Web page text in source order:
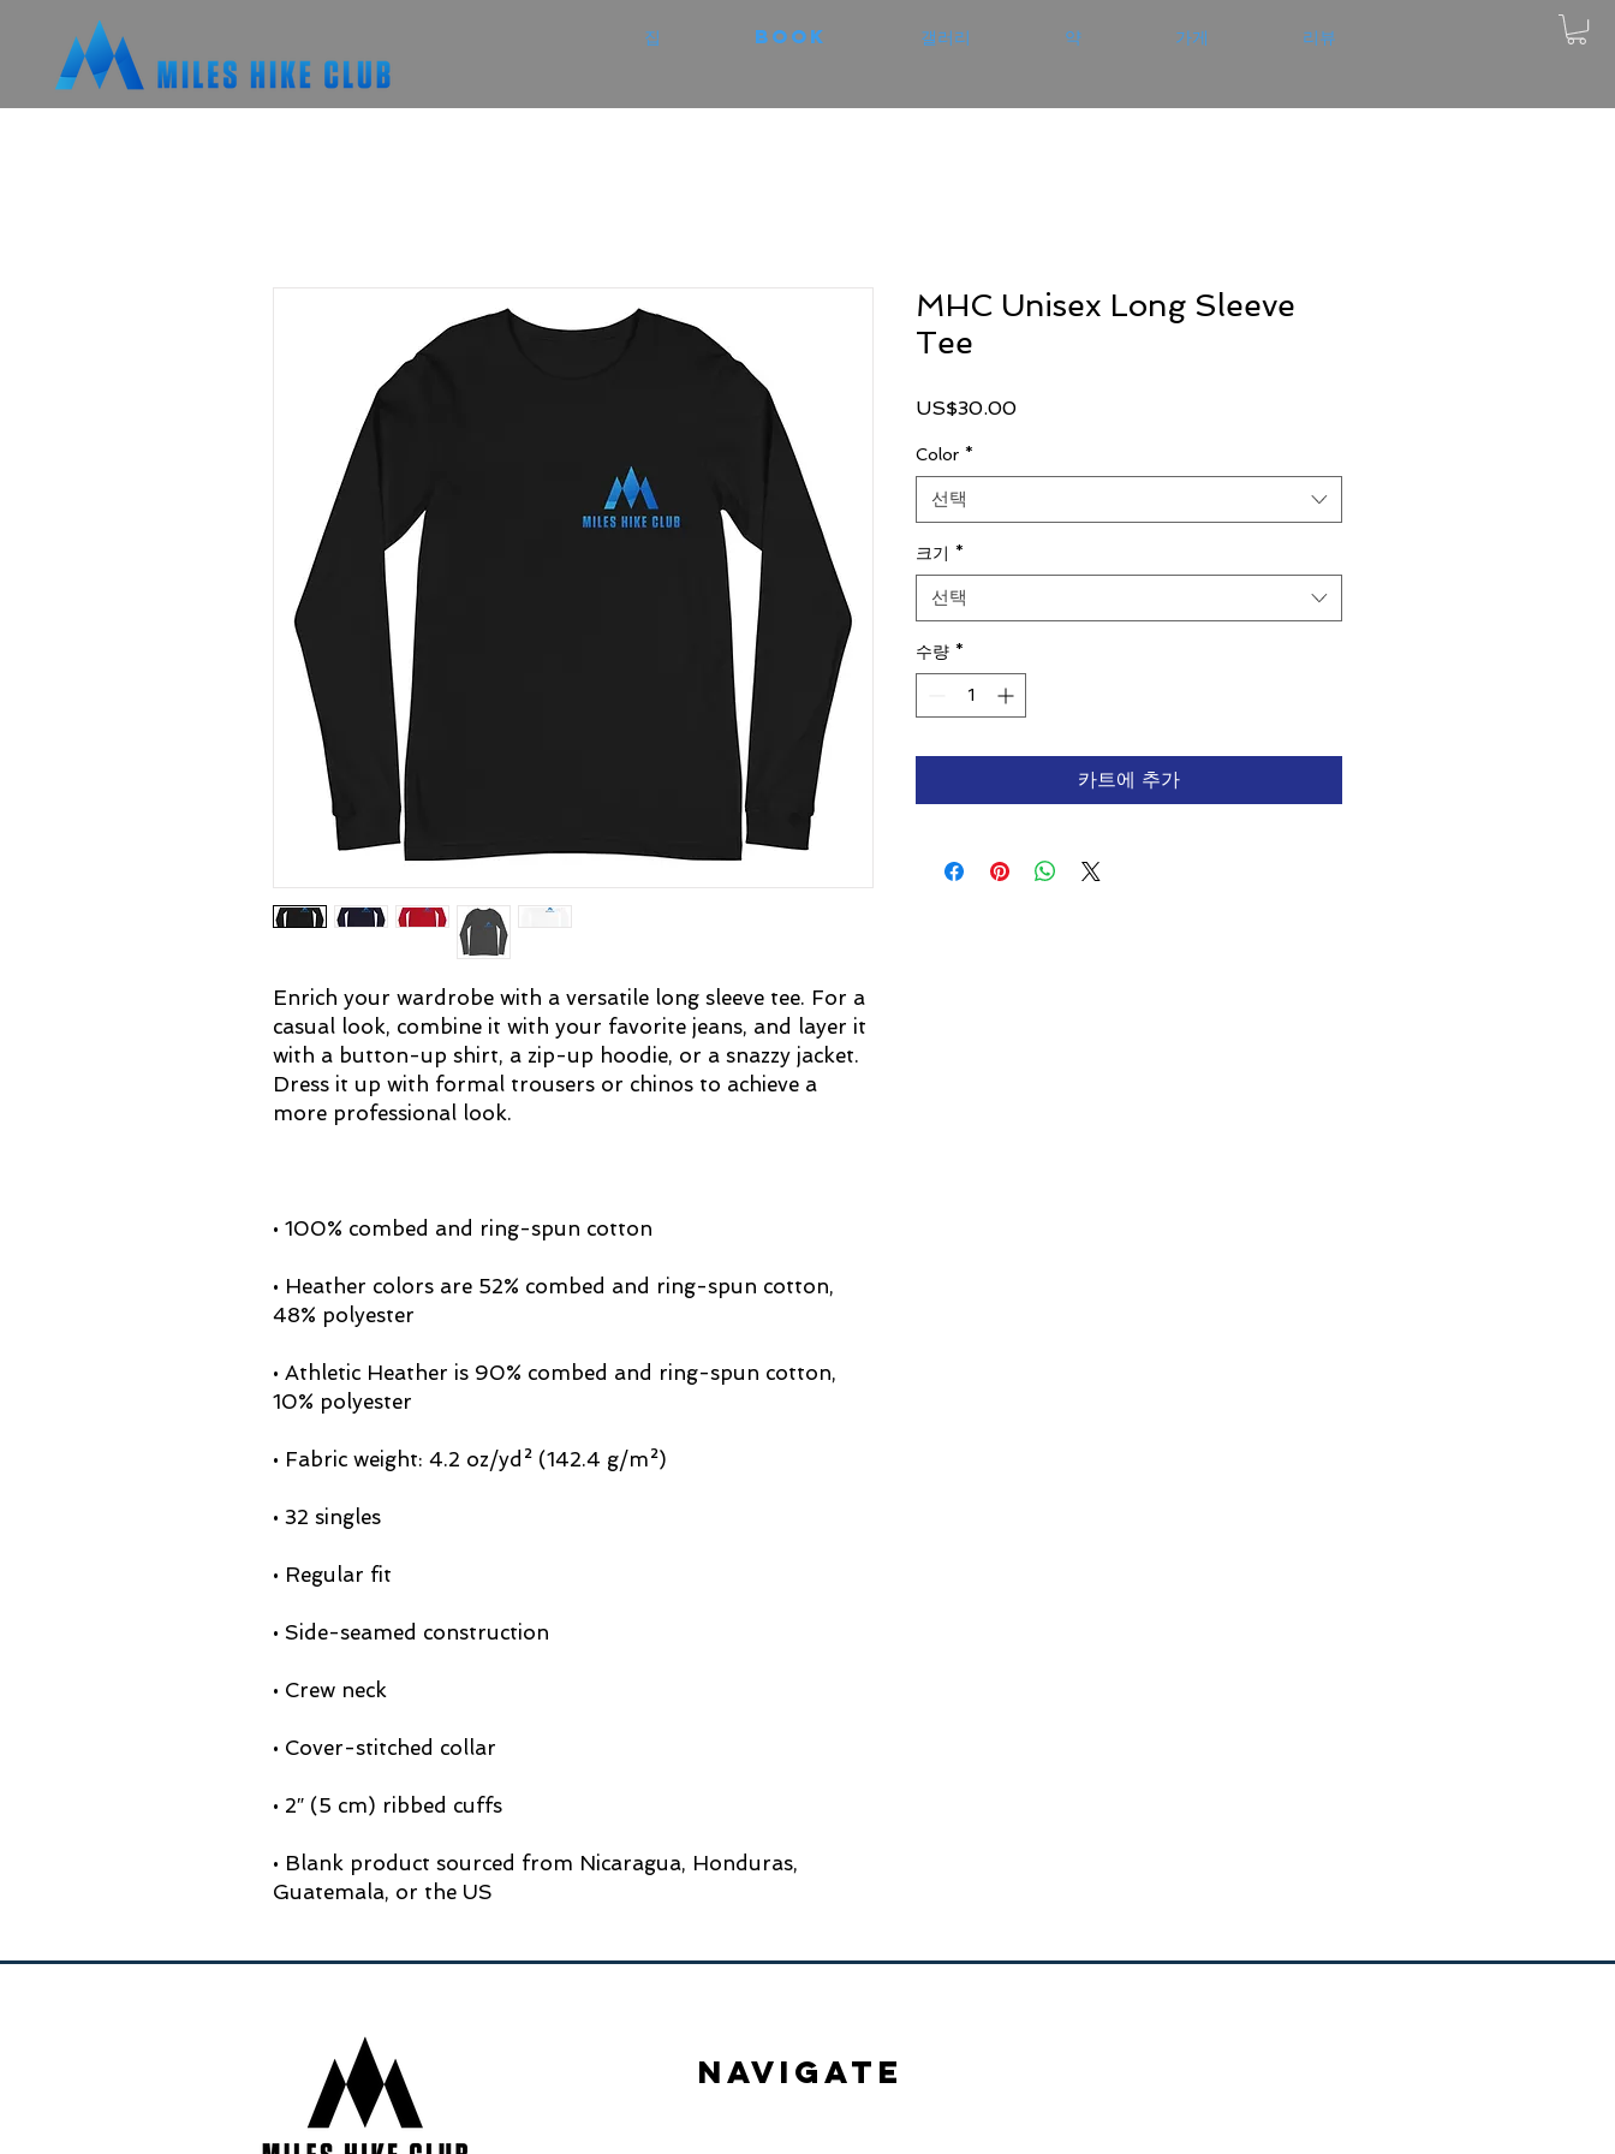
집 Book 갤러리 약 가게 리뷰
Enrich your wardrobe with a versatile long sleeve tee. For a
casual look, combine it with your favorite jeans, and layer it
with a button-up shirt, a zip-up hoodie, or a snazzy jacket.
Dress it up with formal trousers or chinos to achieve a
• Heather colors are 52% combed and ring-spun cotton,
• Athletic Heather is 90% combed and ring-spun cotton,
• Blank product sourced from Nicaragua, Honduras,
Guatemala, or the US
MHC Unisex Long Sleeve
Tee
US$30.00가
Color *
선택
크기 *
선택
수량 *
카트에 추가
NavigatE